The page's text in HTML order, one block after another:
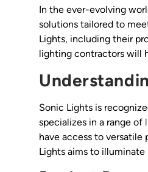
In the ever-evolving
solutions tailored to
Lights, including their
lighting contractors will
Sonic Lights is
specializes in a range of
have access to
Lights aims to